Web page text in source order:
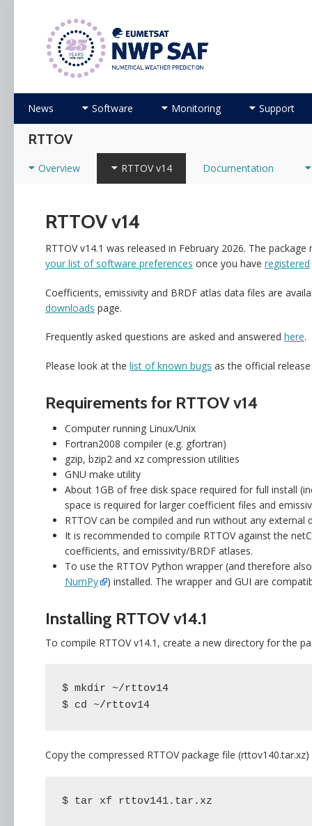
Numerical Weather Prediction Satellite
Skip to content
News Software Monitoring Support
RTTOV
Overview RTTOV v14 Documentation
RTTOV v14
RTTOV v14.1 was released in February 2026. The
your list of software preferences once you have registered
Coefficients, emissivity and BRDF atlas data files are
downloads page.
Frequently asked questions are asked and answered here.
Please look at the list of known bugs as the official
Requirements for RTTOV v14
Computer running Linux/Unix
Fortran2008 compiler (e.g. gfortran)
gzip, bzip2 and xz compression utilities
GNU make utility
About 1GB of free disk space required for full install
space is required for larger coefficient files and
RTTOV can be compiled and run without any
It is recommended to compile RTTOV against the
coefficients, and emissivity/BRDF atlases.
To use the RTTOV Python wrapper (and therefore
NumPy
) installed. The wrapper and GUI are
Installing RTTOV v14.1
To compile RTTOV v14.1, create a new directory for the
$ mkdir ~/rttov14
$ cd ~/rttov14
Copy the compressed RTTOV package file
$ tar xf rttov141.tar.xz